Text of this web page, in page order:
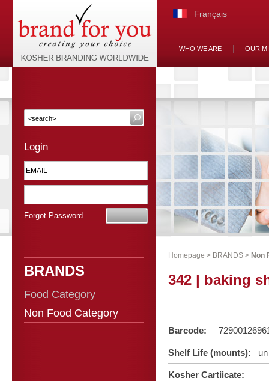
Français
WHO WE ARE OUR
Login
Forgot Password
BRANDS
Food Category
Non Food Category
Homepage > BRANDS > Non
342 | baking
Barcode:
Shelf Life (mounts):
Kosher Cartiicate: